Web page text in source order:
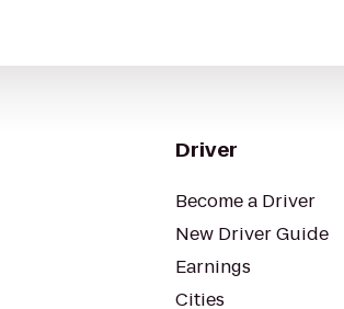
Driver
Become a Driver
New Driver Guide
Earnings
Cities